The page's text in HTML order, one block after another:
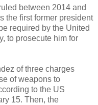
between 2014 and
the first former president
required by the United
to prosecute him for
of three charges
of weapons to
to the US
15. Then, the